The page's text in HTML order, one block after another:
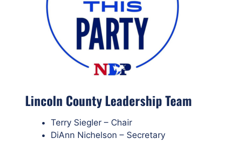
Lincoln County Leadership Team
Terry Siegler – Chair
DiAnn Nichelson – Secretary